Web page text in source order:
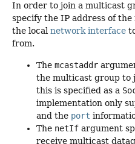
In order to join a multicast
specify the IP address of
the local network interface
from.
The mcastaddr
the multicast group to
this is specified as a
implementation only
and the port
The netIf argument
receive multicast